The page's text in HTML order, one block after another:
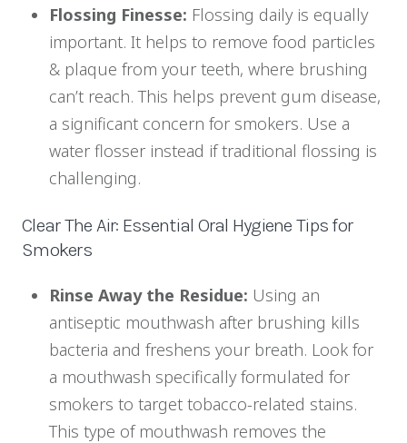
Flossing Finesse: Flossing daily is equally
important. It helps to remove food particles
& plaque from your teeth, where brushing
can’t reach. This helps prevent gum disease,
a significant concern for smokers. Use a
water flosser instead if traditional flossing is
challenging.
Clear The Air: Essential Oral Hygiene Tips for
Smokers
Rinse Away the Residue: Using an
antiseptic mouthwash after brushing kills
bacteria and freshens your breath. Look for
a mouthwash specifically formulated for
smokers to target tobacco-related stains.
This type of mouthwash removes the